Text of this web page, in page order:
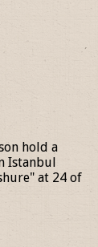
hold a
Istanbul
at 24 of